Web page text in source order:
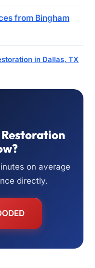
from Bingham
in Dallas, TX
Restoration
on average
directly.